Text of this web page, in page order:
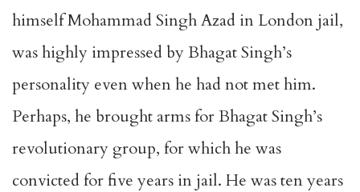
himself Mohammad Singh Azad in London jail,
was highly impressed by Bhagat Singh’s
personality even when he had not met him.
Perhaps, he brought arms for Bhagat Singh’s
revolutionary group, for which he was
convicted for five years in jail. He was ten years